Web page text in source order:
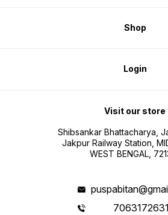
Shop
Login
Visit our store
Shibsankar Bhattacharya,
Jakpur Railway Station,
WEST BENGAL,
7063172631